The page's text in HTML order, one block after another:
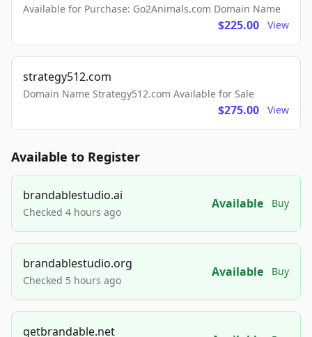
Available for Purchase: Go2Animals.com Domain Name
$225.00 View
strategy512.com
Domain Name Strategy512.com Available for Sale
$275.00 View
Available to Register
brandablestudio.ai
Checked 4 hours ago
Available Buy
brandablestudio.org
Checked 5 hours ago
Available Buy
getbrandable.net